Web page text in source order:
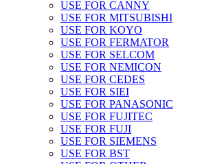
USE FOR CANNY
USE FOR MITSUBISHI
USE FOR KOYO
USE FOR FERMATOR
USE FOR SELCOM
USE FOR NEMICON
USE FOR CEDES
USE FOR SIEI
USE FOR PANASONIC
USE FOR FUJITEC
USE FOR FUJI
USE FOR SIEMENS
USE FOR BST